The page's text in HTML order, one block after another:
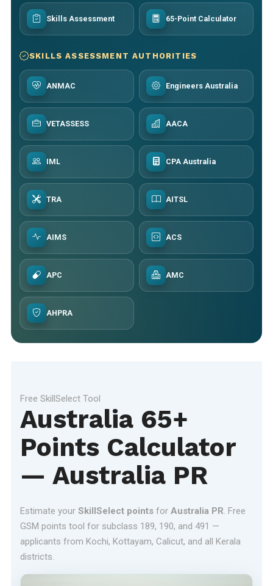
Skills Assessment 65-Point Calculator
SKILLS ASSESSMENT AUTHORITIES
ANMAC Engineers Australia
VETASSESS AACA
IML CPA Australia
TRA AITSL
AIMS ACS
APC AMC
AHPRA
Free SkillSelect Tool
Australia 65+
Points Calculator
— Australia PR
Estimate your SkillSelect pointsfor Australia PR. Free
GSM points tool for subclass 189, 190, and 491 —
applicants from Kochi, Kottayam, Calicut, and all Kerala
districts.